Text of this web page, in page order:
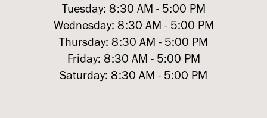
Tuesday: 8:30 AM - 5:00 PM
Wednesday: 8:30 AM - 5:00 PM
Thursday: 8:30 AM - 5:00 PM
Friday: 8:30 AM - 5:00 PM
Saturday: 8:30 AM - 5:00 PM